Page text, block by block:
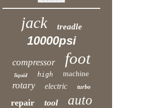
jack treadle
10000psi
compressor foot
liquid high machine
rotary electric turbo
repair tool auto